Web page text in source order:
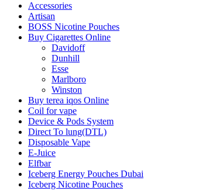
Accessories
Artisan
BOSS Nicotine Pouches
Buy Cigarettes Online
Davidoff
Dunhill
Esse
Marlboro
Winston
Buy terea iqos Online
Coil for vape
Device & Pods System
Direct To lung(DTL)
Disposable Vape
E-Juice
Elfbar
Iceberg Energy Pouches Dubai
Iceberg Nicotine Pouches